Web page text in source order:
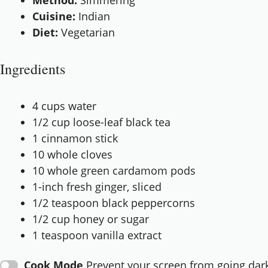
Cuisine: Indian
Diet: Vegetarian
Ingredients
4 cups water
1/2 cup loose-leaf black tea
1 cinnamon stick
10 whole cloves
10 whole green cardamom pods
1-inch fresh ginger, sliced
1/2 teaspoon black peppercorns
1/2 cup honey or sugar
1 teaspoon vanilla extract
Cook Mode Prevent your screen from going